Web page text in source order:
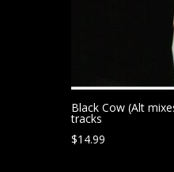
Black Cow (Alt
tracks
$14.99